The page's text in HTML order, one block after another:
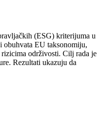
(ESG) kriterijuma u
obuhvata EU taksonomiju,
održivosti. Cilj rada je
Rezultati ukazuju da